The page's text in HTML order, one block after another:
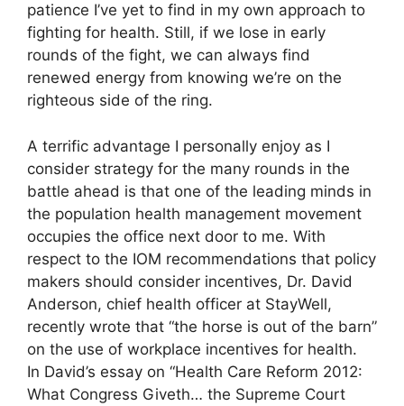
patience I’ve yet to find in my own approach to
fighting for health. Still, if we lose in early
rounds of the fight, we can always find
renewed energy from knowing we’re on the
righteous side of the ring.
A terrific advantage I personally enjoy as I
consider strategy for the many rounds in the
battle ahead is that one of the leading minds in
the population health management movement
occupies the office next door to me. With
respect to the IOM recommendations that policy
makers should consider incentives, Dr. David
Anderson, chief health officer at StayWell,
recently wrote that “the horse is out of the barn”
on the use of workplace incentives for health.
In David’s essay on “Health Care Reform 2012:
What Congress Giveth… the Supreme Court